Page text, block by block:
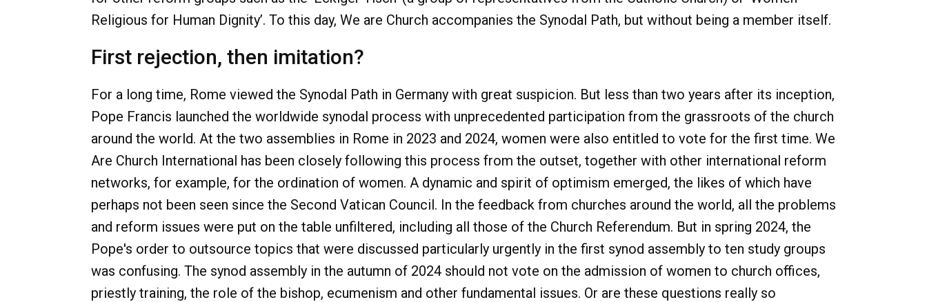
Religious for Human Dignity’. To this day, We are Church accompanies the Synodal Path, but without being a member itself.
First rejection, then imitation?
For a long time, Rome viewed the Synodal Path in Germany with great suspicion. But less than two years after its inception,
Pope Francis launched the worldwide synodal process with unprecedented participation from the grassroots of the church
around the world. At the two assemblies in Rome in 2023 and 2024, women were also entitled to vote for the first time. We
Are Church International has been closely following this process from the outset, together with other international reform
networks, for example, for the ordination of women. A dynamic and spirit of optimism emerged, the likes of which have
perhaps not been seen since the Second Vatican Council. In the feedback from churches around the world, all the problems
and reform issues were put on the table unfiltered, including all those of the Church Referendum. But in spring 2024, the
Pope's order to outsource topics that were discussed particularly urgently in the first synod assembly to ten study groups
was confusing. The synod assembly in the autumn of 2024 should not vote on the admission of women to church offices,
priestly training, the role of the bishop, ecumenism and other fundamental issues. Or are these questions really so